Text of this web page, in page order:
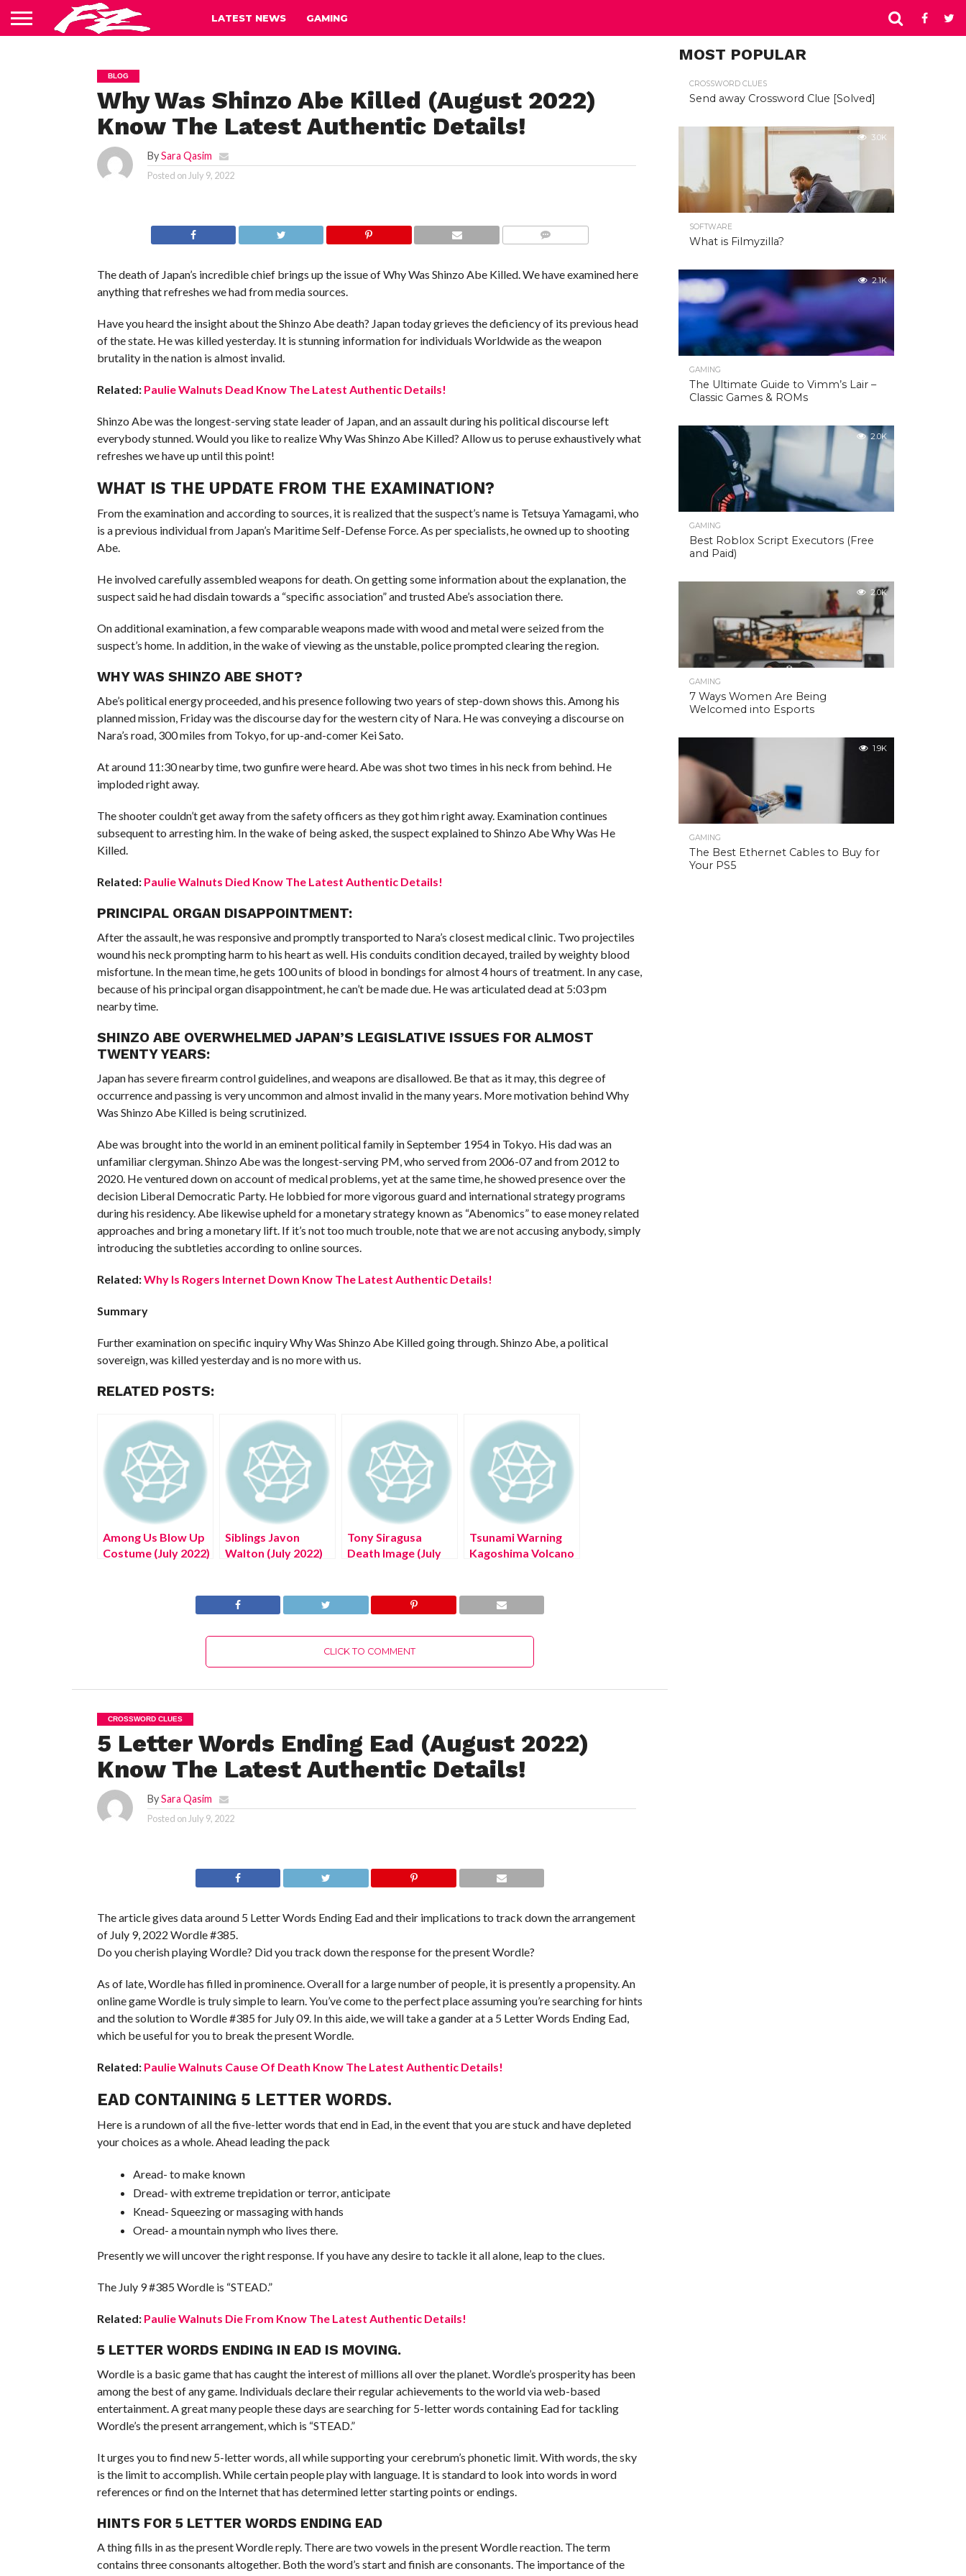
LATEST NEWS GAMING
BLOG
Why Was Shinzo Abe Killed (August 2022)
Know The Latest Authentic Details!
BySara Qasim
Posted on July 9, 2022
The death of Japan’s incredible chief brings up the issue of Why Was Shinzo Abe Killed. We have examined here
anything that refreshes we had from media sources.
Have you heard the insight about the Shinzo Abe death? Japan today grieves the deficiency of its previous head
of the state. He was killed yesterday. It is stunning information for individuals Worldwide as the weapon
brutality in the nation is almost invalid.
Related: Paulie Walnuts Dead Know The Latest Authentic Details!
Shinzo Abe was the longest-serving state leader of Japan, and an assault during his political discourse left
everybody stunned. Would you like to realize Why Was Shinzo Abe Killed? Allow us to peruse exhaustively what
refreshes we have up until this point!
WHAT IS THE UPDATE FROM THE EXAMINATION?
From the examination and according to sources, it is realized that the suspect’s name is Tetsuya Yamagami, who
is a previous individual from Japan’s Maritime Self-Defense Force. As per specialists, he owned up to shooting
Abe.
He involved carefully assembled weapons for death. On getting some information about the explanation, the
suspect said he had disdain towards a “specific association” and trusted Abe’s association there.
On additional examination, a few comparable weapons made with wood and metal were seized from the
suspect’s home. In addition, in the wake of viewing as the unstable, police prompted clearing the region.
WHY WAS SHINZO ABE SHOT?
Abe’s political energy proceeded, and his presence following two years of step-down shows this. Among his
planned mission, Friday was the discourse day for the western city of Nara. He was conveying a discourse on
Nara’s road, 300 miles from Tokyo, for up-and-comer Kei Sato.
At around 11:30 nearby time, two gunfire were heard. Abe was shot two times in his neck from behind. He
imploded right away.
The shooter couldn’t get away from the safety officers as they got him right away. Examination continues
subsequent to arresting him. In the wake of being asked, the suspect explained to Shinzo Abe Why Was He
Killed.
Related: Paulie Walnuts Died Know The Latest Authentic Details!
PRINCIPAL ORGAN DISAPPOINTMENT:
After the assault, he was responsive and promptly transported to Nara’s closest medical clinic. Two projectiles
wound his neck prompting harm to his heart as well. His conduits condition decayed, trailed by weighty blood
misfortune. In the mean time, he gets 100 units of blood in bondings for almost 4 hours of treatment. In any case,
because of his principal organ disappointment, he can’t be made due. He was articulated dead at 5:03 pm
nearby time.
SHINZO ABE OVERWHELMED JAPAN’S LEGISLATIVE ISSUES FOR ALMOST
TWENTY YEARS:
Japan has severe firearm control guidelines, and weapons are disallowed. Be that as it may, this degree of
occurrence and passing is very uncommon and almost invalid in the many years. More motivation behind Why
Was Shinzo Abe Killed is being scrutinized.
Abe was brought into the world in an eminent political family in September 1954 in Tokyo. His dad was an
unfamiliar clergyman. Shinzo Abe was the longest-serving PM, who served from 2006-07 and from 2012 to
2020. He ventured down on account of medical problems, yet at the same time, he showed presence over the
decision Liberal Democratic Party. He lobbied for more vigorous guard and international strategy programs
during his residency. Abe likewise upheld for a monetary strategy known as “Abenomics” to ease money related
approaches and bring a monetary lift. If it’s not too much trouble, note that we are not accusing anybody, simply
introducing the subtleties according to online sources.
Related:Why Is Rogers Internet Down Know The Latest Authentic Details!
Summary
Further examination on specific inquiry Why Was Shinzo Abe Killed going through. Shinzo Abe, a political
sovereign, was killed yesterday and is no more with us.
RELATED POSTS:
Among Us Blow Up
Costume (July 2022)
Siblings Javon
Walton (July 2022)
Tony Siragusa
Death Image (July
Details!
Tsunami Warning
Kagoshima Volcano
Latest Authentic
Details!
CLICK TO COMMENT
CROSSWORD CLUES
5 Letter Words Ending Ead (August 2022)
Know The Latest Authentic Details!
BySara Qasim
Posted on July 9, 2022
The article gives data around 5 Letter Words Ending Ead and their implications to track down the arrangement
of July 9, 2022 Wordle #385.
Do you cherish playing Wordle? Did you track down the response for the present Wordle?
As of late, Wordle has filled in prominence. Overall for a large number of people, it is presently a propensity. An
online game Wordle is truly simple to learn. You’ve come to the perfect place assuming you’re searching for hints
and the solution to Wordle #385 for July 09. In this aide, we will take a gander at a 5 Letter Words Ending Ead,
which be useful for you to break the present Wordle.
Related: Paulie Walnuts Cause Of Death Know The Latest Authentic Details!
EAD CONTAINING 5 LETTER WORDS.
Here is a rundown of all the five-letter words that end in Ead, in the event that you are stuck and have depleted
your choices as a whole. Ahead leading the pack
Aread- to make known
Dread- with extreme trepidation or terror, anticipate
Knead- Squeezing or massaging with hands
Oread- a mountain nymph who lives there.
Presently we will uncover the right response. If you have any desire to tackle it all alone, leap to the clues.
The July 9 #385 Wordle is “STEAD.”
Related: Paulie Walnuts Die From Know The Latest Authentic Details!
5 LETTER WORDS ENDING IN EAD IS MOVING.
Wordle is a basic game that has caught the interest of millions all over the planet. Wordle’s prosperity has been
among the best of any game. Individuals declare their regular achievements to the world via web-based
entertainment. A great many people these days are searching for 5-letter words containing Ead for tackling
Wordle’s the present arrangement, which is “STEAD.”
It urges you to find new 5-letter words, all while supporting your cerebrum’s phonetic limit. With words, the sky
is the limit to accomplish. While certain people play with language. It is standard to look into words in word
references or find on the Internet that has determined letter starting points or endings.
HINTS FOR 5 LETTER WORDS ENDING EAD
A thing fills in as the present Wordle reply. There are two vowels in the present Wordle reaction. The term
contains three consonants altogether. Both the word’s start and finish are consonants. The importance of the
MOST POPULAR
CROSSWORD CLUES
Send away Crossword Clue [Solved]
3.0K
SOFTWARE
What is Filmyzilla?
2.1K
GAMING
The Ultimate Guide to Vimm’s Lair –
Classic Games & ROMs
2.0K
GAMING
Best Roblox Script Executors (Free
and Paid)
2.0K
GAMING
7 Ways Women Are Being
Welcomed into Esports
1.9K
GAMING
The Best Ethernet Cables to Buy for
Your PS5